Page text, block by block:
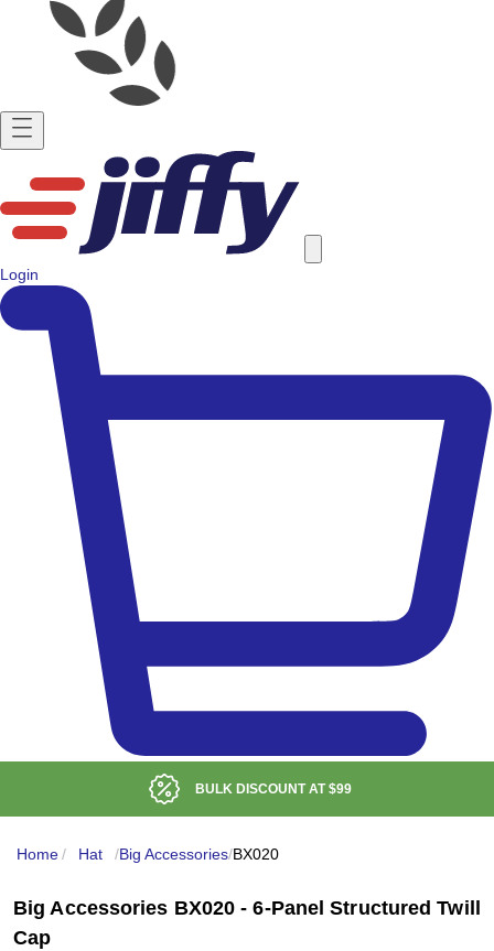
Login
BULK DISCOUNT AT$99
Home/ Hat /Big Accessories/BX020
Big Accessories BX020 - 6-Panel Structured Twill
Cap